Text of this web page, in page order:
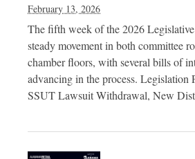
February 13, 2026
The fifth week of the 2026
steady movement in both committee
chamber floors, with several bills of
advancing in the process.
SSUT Lawsuit Withdrawal, New